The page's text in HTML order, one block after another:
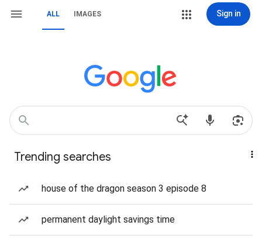
ALL IMAGES Sign in
Trending searches
house of the dragon season 3 episode 8
permanent daylight savings time